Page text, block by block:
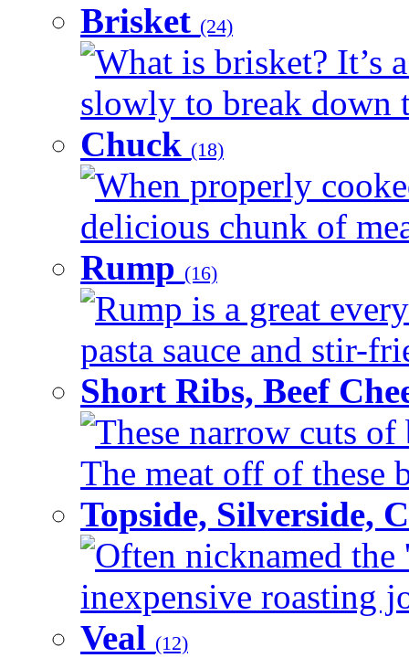
Brisket (24)
What is brisket? It’s
slowly to break down
Chuck (18)
When properly
delicious chunk of
Rump (16)
Rump is a great
pasta sauce and stir-
Short Ribs, Beef
These narrow cuts
The meat off of these
Topside, Silverside,
Often nicknamed the
inexpensive roasting
Veal (12)